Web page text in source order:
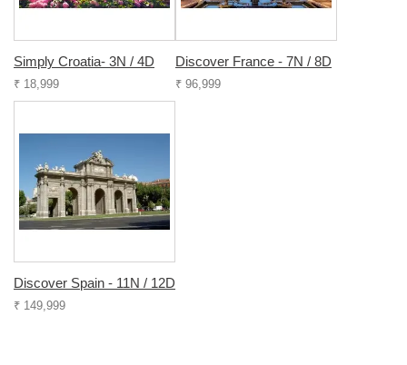
Simply Croatia- 3N / 4D
₹ 18,999
Discover France - 7N / 8D
₹ 96,999
Discover Spain - 11N / 12D
₹ 149,999